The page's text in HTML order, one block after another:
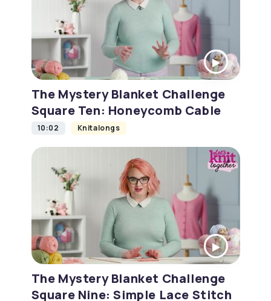
The Mystery Blanket Challenge
Square Ten: Honeycomb Cable
10:02 Knitalongs
The Mystery Blanket Challenge
Square Nine: Simple Lace Stitch